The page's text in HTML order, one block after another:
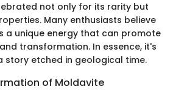
not only for its rarity but
Many enthusiasts believe
a unique energy that can promote
transformation. In essence, it's
story etched in geological time.
of Moldavite